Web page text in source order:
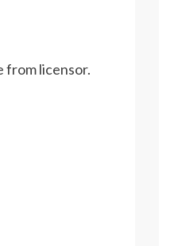
from licensor.